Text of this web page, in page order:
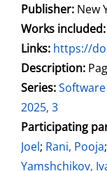
Publisher: New
Works included:
opens in new
Links: Open
https://
Search for this
Search for this
Description:
Series:Software
2025, 3
Participating
Joel; Rani, Pooja;
Yamshchikov,